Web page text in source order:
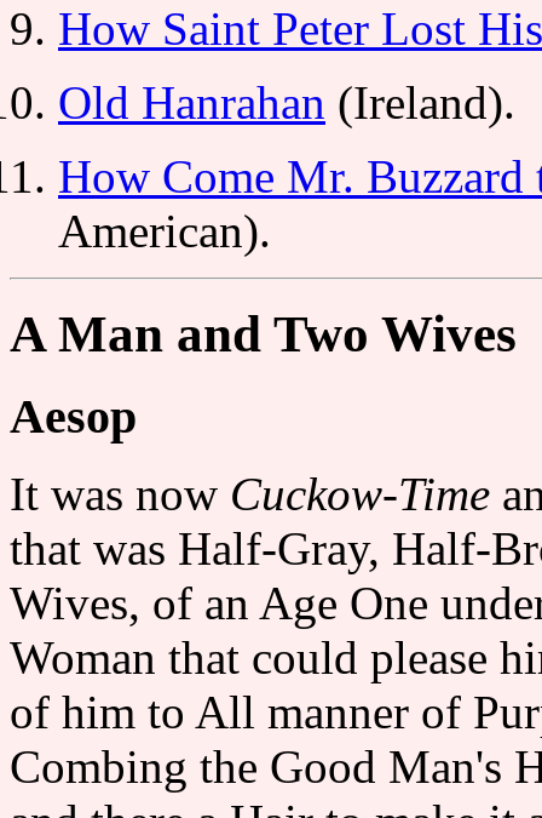
How Saint Peter Lost
Old Hanrahan (Ireland).
How Come Mr. Buzzard
American).
A Man and Two Wives
Aesop
It was now Cuckow-Time
that was Half-Gray, Half-
Wives, of an Age One
Woman that could please
of him to All manner of
Combing the Good Man's